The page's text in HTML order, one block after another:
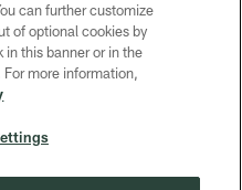
US
can further customize
of optional cookies by
in this banner or in the
For more information,